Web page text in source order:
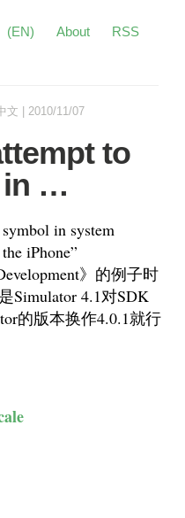
(EN) About
RSS
文 2010/11/07
to
in …
in system
iPhone”
》的例子时
Simulator 4.1对SDK
的版本换作4.0.1就行